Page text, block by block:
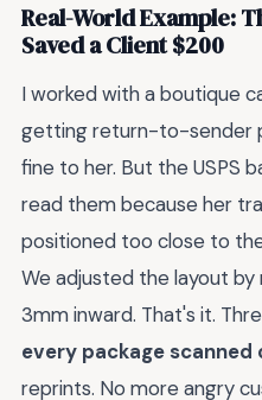
Real-World Example:
Saved a Client $200
I worked with a boutique
getting return-to-sender
fine to her. But the USPS
read them because her
positioned too close to
We adjusted the layout
3mm inward. That's it.
every package scanned
reprints. No more angry